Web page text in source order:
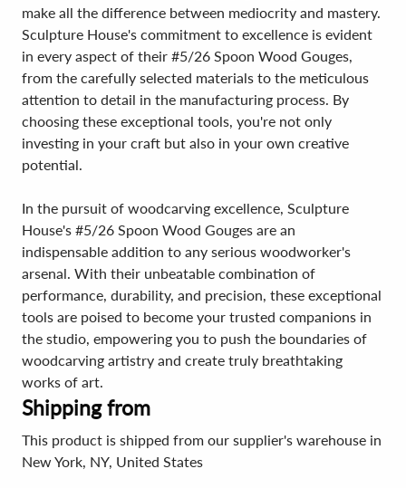
make all the difference between mediocrity and mastery.
Sculpture House's commitment to excellence is evident
in every aspect of their #5/26 Spoon Wood Gouges,
from the carefully selected materials to the meticulous
attention to detail in the manufacturing process. By
choosing these exceptional tools, you're not only
investing in your craft but also in your own creative
potential.
In the pursuit of woodcarving excellence, Sculpture
House's #5/26 Spoon Wood Gouges are an
indispensable addition to any serious woodworker's
arsenal. With their unbeatable combination of
performance, durability, and precision, these exceptional
tools are poised to become your trusted companions in
the studio, empowering you to push the boundaries of
woodcarving artistry and create truly breathtaking
works of art.
Shipping from
This product is shipped from our supplier's warehouse in
New York, NY, United States